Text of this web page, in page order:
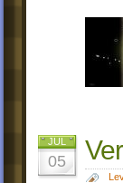
JUL
05